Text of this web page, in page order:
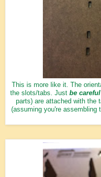
This is more like it. The
the slots/tabs. Just be careful
parts) are attached with the
(assuming you're assembling